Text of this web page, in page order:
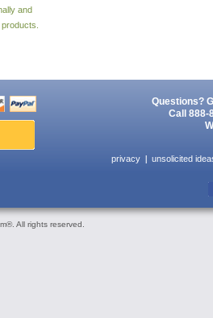
and
Questions?
Call 888-
privacy unsolicited
All rights reserved.